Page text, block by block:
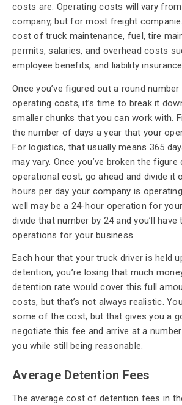
costs are. Operating costs will vary
company, but for most freight
cost of truck maintenance, fuel, tire
permits, salaries, and overhead costs
employee benefits, and liability
Once you’ve figured out a round
operating costs, it’s time to break it
smaller chunks that you can work with.
the number of days a year that your
For logistics, that usually means 365
may vary. Once you’ve broken the
operational cost, go ahead and divide it
hours per day your company is
well may be a 24-hour operation for
divide that number by 24 and you’ll
operations for your business.
Each hour that your truck driver is held
detention, you’re losing that much
detention rate would cover this full
costs, but that’s not always realistic.
some of the cost, but that gives you a
negotiate this fee and arrive at a
you while still being reasonable.
Average Detention Fees
The average cost of detention fees in